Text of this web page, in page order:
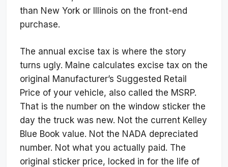
than New York or Illinois on the front-end
purchase.
The annual excise tax is where the story
turns ugly. Maine calculates excise tax on the
original Manufacturer’s Suggested Retail
Price of your vehicle, also called the MSRP.
That is the number on the window sticker the
day the truck was new. Not the current Kelley
Blue Book value. Not the NADA depreciated
number. Not what you actually paid. The
original sticker price, locked in for the life of